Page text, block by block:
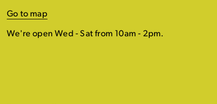
Go to map
We're open Wed - Sat from 10am - 2pm.